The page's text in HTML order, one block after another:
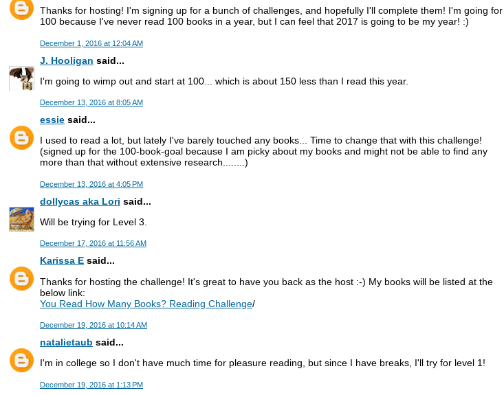
Thanks for hosting! I'm signing up for a bunch of challenges, and hopefully I'll complete them! I'm going for
100 because I've never read 100 books in a year, but I can feel that 2017 is going to be my year! :)
December 1, 2016 at 12:04 AM
J. Hooligan said...
I'm going to wimp out and start at 100... which is about 150 less than I read this year.
December 13, 2016 at 8:05 AM
essie said...
I used to read a lot, but lately I've barely touched any books... Time to change that with this challenge!
(signed up for the 100-book-goal because I am picky about my books and might not be able to find any
more than that without extensive research........)
December 13, 2016 at 4:05 PM
dollycas aka Lori said...
Will be trying for Level 3.
December 17, 2016 at 11:56 AM
Karissa E said...
Thanks for hosting the challenge! It's great to have you back as the host :-) My books will be listed at the
below link:
You Read How Many Books? Reading Challenge/
December 19, 2016 at 10:14 AM
natalietaub said...
I'm in college so I don't have much time for pleasure reading, but since I have breaks, I'll try for level 1!
December 19, 2016 at 1:13 PM